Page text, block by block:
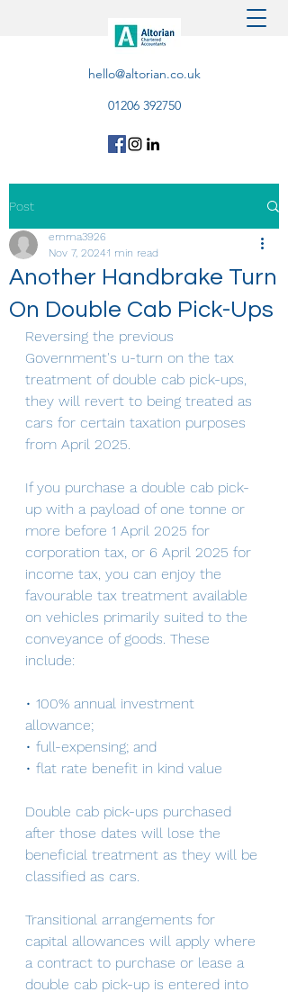
hello@altorian.co.uk
01206 392750
Post
Another Handbrake Turn
On Double Cab Pick-Ups
emma3926
Nov 7, 20241 min read
Reversing the previous
Government's u-turn on the tax
treatment of double cab pick-ups,
they will revert to being treated as
cars for certain taxation purposes
from April 2025.
If you purchase a double cab pick-
up with a payload of one tonne or
more before 1 April 2025 for
corporation tax, or 6 April 2025 for
income tax, you can enjoy the
favourable tax treatment available
on vehicles primarily suited to the
conveyance of goods. These
include:
• 100% annual investment
allowance;
• full-expensing; and
• flat rate benefit in kind value
Double cab pick-ups purchased
after those dates will lose the
beneficial treatment as they will be
classified as cars.
Transitional arrangements for
capital allowances will apply where
a contract to purchase or lease a
double cab pick-up is entered into